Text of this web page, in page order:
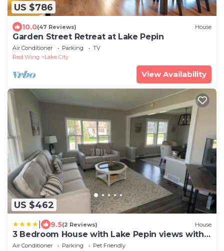
US $786
10.0(47 Reviews) House
Garden Street Retreat at Lake Pepin
Air Conditioner Parking
TV
Red Wing
Lake City
View Availability
US $462
9.5(2 Reviews) House
3 Bedroom House with Lake Pepin views with
access to shared pool
Air Conditioner Parking
Pet Friendly